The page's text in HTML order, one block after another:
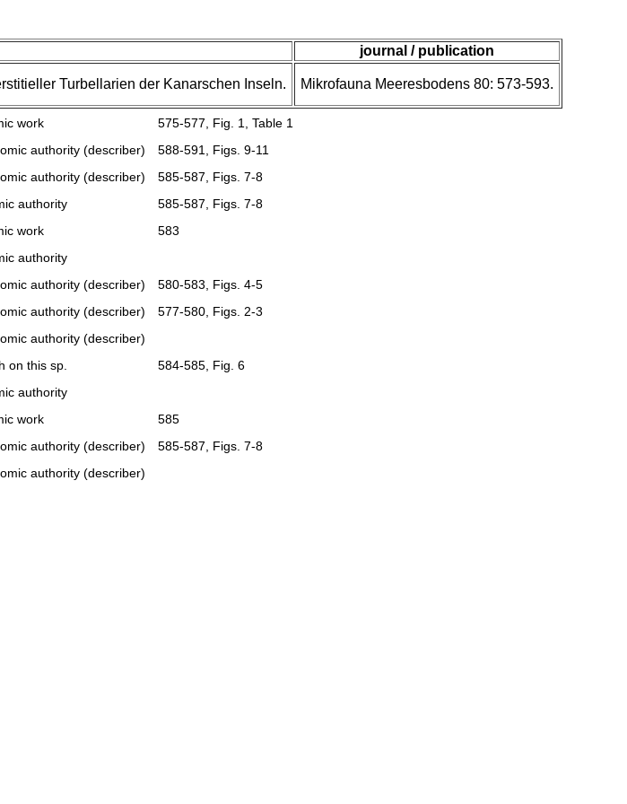
journal / publication
Turbellarien der Kanarschen Inseln. Mikrofauna Meeresbodens 80: 573-593.
work
575-577, Fig. 1, Table 1
authority (describer)
588-591, Figs. 9-11
authority (describer)
585-587, Figs. 7-8
authority
585-587, Figs. 7-8
work
583
authority
authority (describer)
580-583, Figs. 4-5
authority (describer)
577-580, Figs. 2-3
authority (describer)
on this sp.
584-585, Fig. 6
authority
work
585
authority (describer)
585-587, Figs. 7-8
authority (describer)